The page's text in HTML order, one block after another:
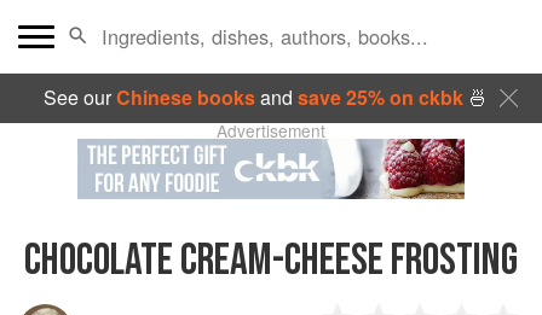
See ourChinese booksand save 25% on ckbk🍜
Advertisement
CHOCOLATE CREAM-CHEESE FROSTING